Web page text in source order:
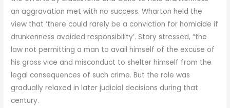
an aggravation met with no success. Wharton held the
view that ‘there could rarely be a conviction for homicide if
drunkenness avoided responsibility’. Story stressed, “the
law not permitting a man to avail himself of the excuse of
his gross vice and misconduct to shelter himself from the
legal consequences of such crime. But the role was
gradually relaxed in later judicial decisions during that
century.